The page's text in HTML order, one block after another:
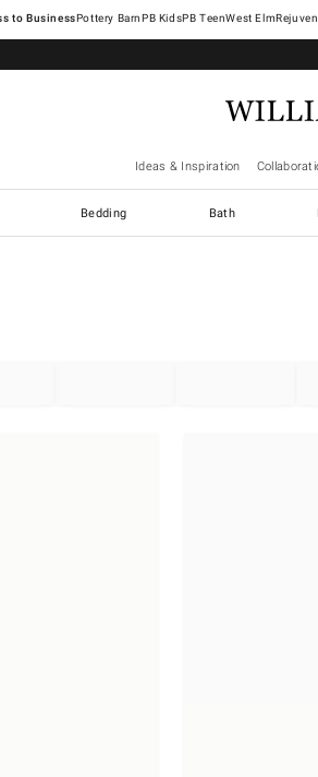
Pottery Barn West Elm
Ideas & Inspiration
Bedding Bath